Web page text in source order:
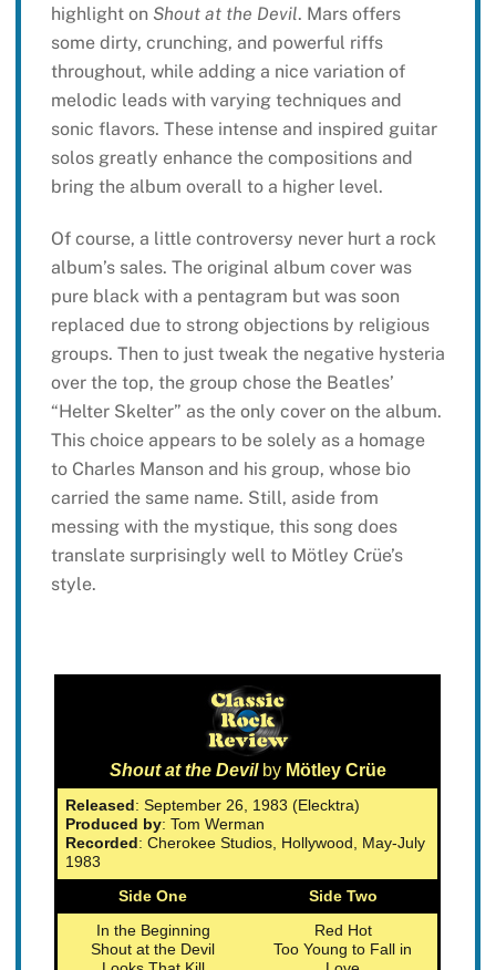
highlight on Shout at the Devil. Mars offers
some dirty, crunching, and powerful riffs
throughout, while adding a nice variation of
melodic leads with varying techniques and
sonic flavors. These intense and inspired guitar
solos greatly enhance the compositions and
bring the album overall to a higher level.
Of course, a little controversy never hurt a rock
album’s sales. The original album cover was
pure black with a pentagram but was soon
replaced due to strong objections by religious
groups. Then to just tweak the negative hysteria
over the top, the group chose the Beatles’
“Helter Skelter” as the only cover on the album.
This choice appears to be solely as a homage
to Charles Manson and his group, whose bio
carried the same name. Still, aside from
messing with the mystique, this song does
translate surprisingly well to Mötley Crüe’s
style.
Shout at the Devil byMötley Crüe
Released: September 26, 1983 (Elecktra)
Produced by: Tom Werman
Recorded: Cherokee Studios, Hollywood, May-July
1983
Side One
Side Two
In the Beginning
Shout at the Devil
Red Hot
Too Young to Fall in